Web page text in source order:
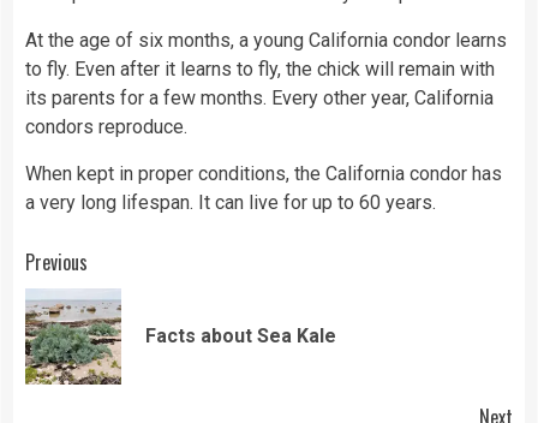
At the age of six months, a young California condor learns
to fly. Even after it learns to fly, the chick will remain with
its parents for a few months. Every other year, California
condors reproduce.
When kept in proper conditions, the California condor has
a very long lifespan. It can live for up to 60 years.
Continue
Reading
Previous
Facts about Sea Kale
Next